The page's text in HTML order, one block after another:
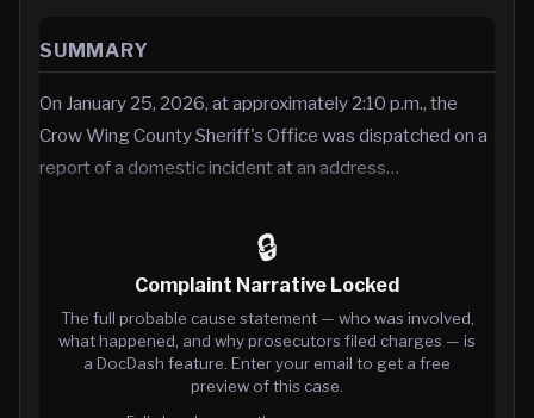
SUMMARY
On January 25, 2026, at approximately 2:10 p.m., the
Crow Wing County Sheriff's Office was dispatched on a
report of a domestic incident at an address…
🔒
Complaint Narrative Locked
The full probable cause statement — who was involved,
what happened, and why prosecutors filed charges — is
a DocDash feature. Enter your email to get a free
preview of this case.